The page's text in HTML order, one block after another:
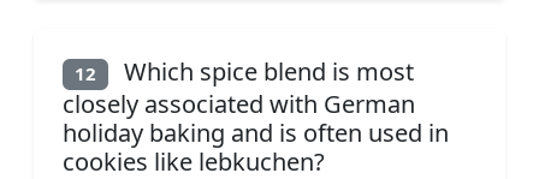
12
Which spice blend is most
closely associated with German
holiday baking and is often used in
cookies like lebkuchen?